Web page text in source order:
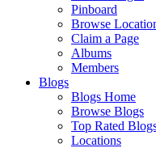
Pinboard
Browse
Claim a Page
Albums
Members
Blogs
Blogs Home
Browse Blogs
Top Rated
Locations